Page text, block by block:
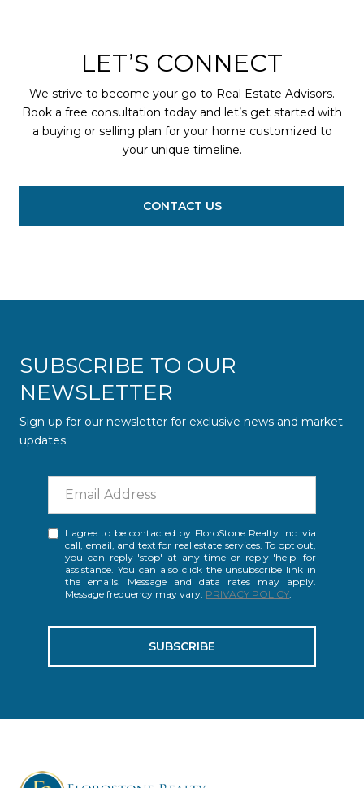
LET’S CONNECT
We strive to become your go-to Real Estate Advisors.
Book a free consultation today and let’s get started with
a buying or selling plan for your home customized to
your unique timeline.
CONTACT US
SUBSCRIBE TO OUR
NEWSLETTER
Sign up for our newsletter for exclusive news and market
updates.
I agree to be contacted by FloroStone Realty Inc. via
call, email, and text for real estate services. To opt out,
you can reply 'stop' at any time or reply 'help' for
assistance. You can also click the unsubscribe link in
the emails. Message and data rates may apply.
Message frequency may vary. PRIVACY POLICY
SUBSCRIBE